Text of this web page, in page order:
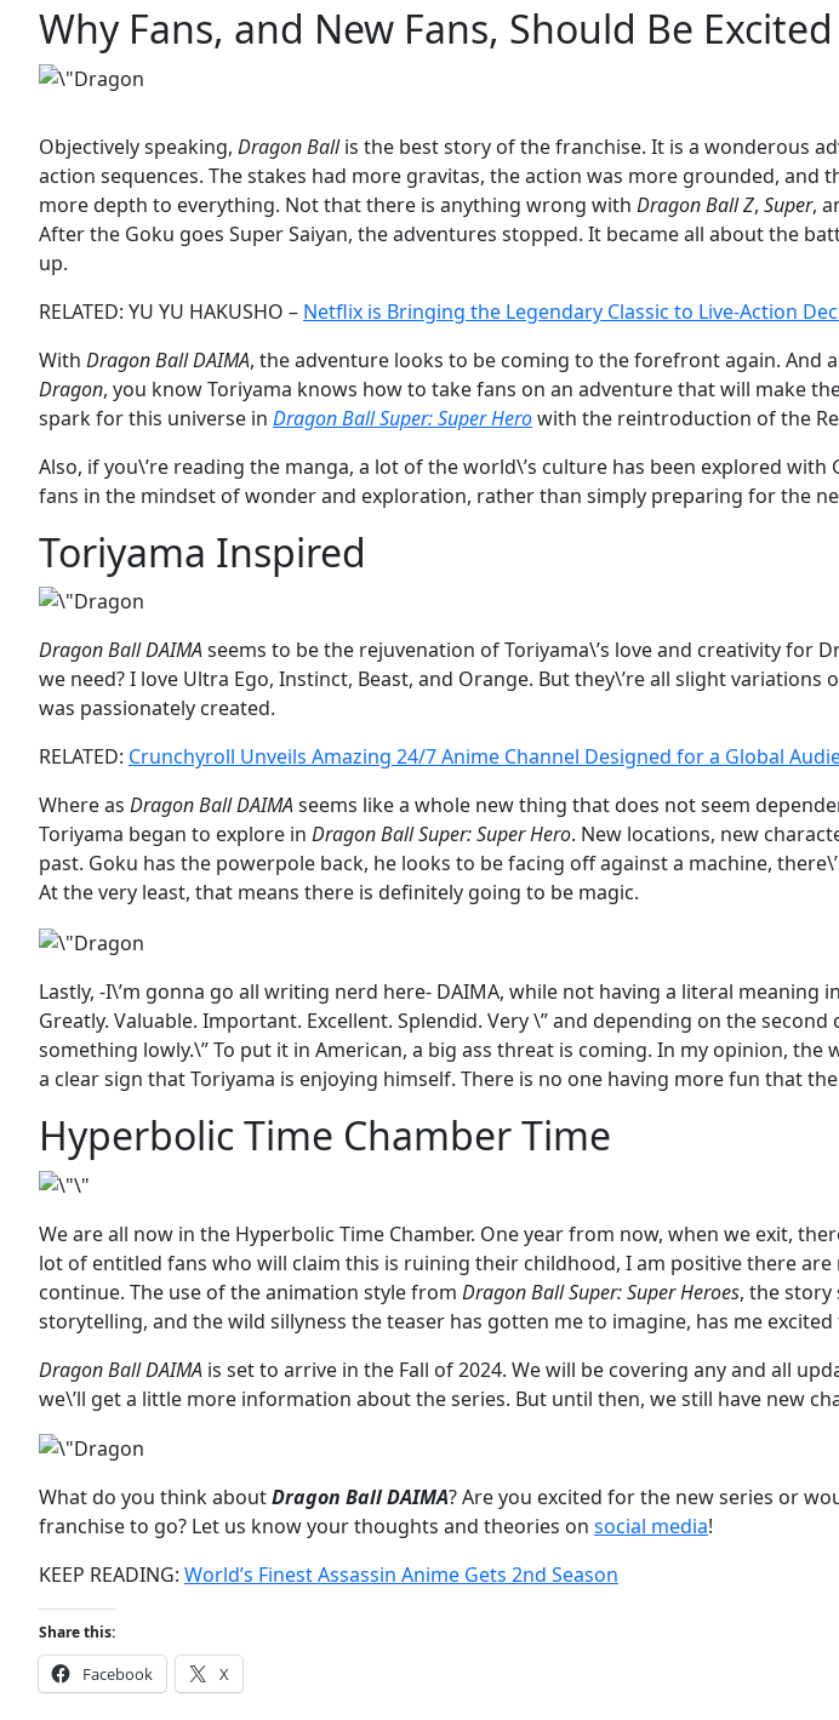
Why Fans, and New Fans, Should Be Excited
Objectively speaking, Dragon Ballis the best story of the franchise. It is a wonderous
action sequences. The stakes had more gravitas, the action was more grounded,
more depth to everything. Not that there is anything wrong with Dragon Ball Z, Super,
After the Goku goes Super Saiyan, the adventures stopped. It became all about the
up.
RELATED: YU YU HAKUSHO – Netflix is Bringing the Legendary Classic to Live-Action
With Dragon Ball DAIMA, the adventure looks to be coming to the forefront again. And
Dragon, you know Toriyama knows how to take fans on an adventure that will make
spark for this universe in Dragon Ball Super: Super Herowith the reintroduction of the
Also, if you\’re reading the manga, a lot of the world\’s culture has been explored
fans in the mindset of wonder and exploration, rather than simply preparing for the
Toriyama Inspired
Dragon Ball DAIMAseems to be the rejuvenation of Toriyama\’s love and creativity for
we need? I love Ultra Ego, Instinct, Beast, and Orange. But they\’re all slight
was passionately created.
RELATED: Crunchyroll Unveils Amazing 24/7 Anime Channel Designed for a Global
Where as Dragon Ball DAIMAseems like a whole new thing that does not seem
Toriyama began to explore in Dragon Ball Super: Super Hero. New locations, new
past. Goku has the powerpole back, he looks to be facing off against a machine,
At the very least, that means there is definitely going to be magic.
Lastly, -I\’m gonna go all writing nerd here- DAIMA, while not having a literal
Greatly. Valuable. Important. Excellent. Splendid. Very \” and depending on the
something lowly.\” To put it in American, a big ass threat is coming. In my opinion,
a clear sign that Toriyama is enjoying himself. There is no one having more fun that
Hyperbolic Time Chamber Time
We are all now in the Hyperbolic Time Chamber. One year from now, when we exit,
lot of entitled fans who will claim this is ruining their childhood, I am positive there
continue. The use of the animation style from Dragon Ball Super: Super Heroes, the story
storytelling, and the wild sillyness the teaser has gotten me to imagine, has me
Dragon Ball DAIMA is set to arrive in the Fall of 2024. We will be covering any and all
we\’ll get a little more information about the series. But until then, we still have new
What do you think aboutDragon Ball DAIMA? Are you excited for the new series or
franchise to go? Let us know your thoughts and theories on social media!
KEEP READING: World’s Finest Assassin Anime Gets 2nd Season
Share this:
Facebook X